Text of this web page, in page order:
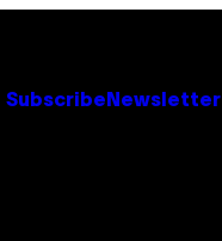
Subscribe Newsletter